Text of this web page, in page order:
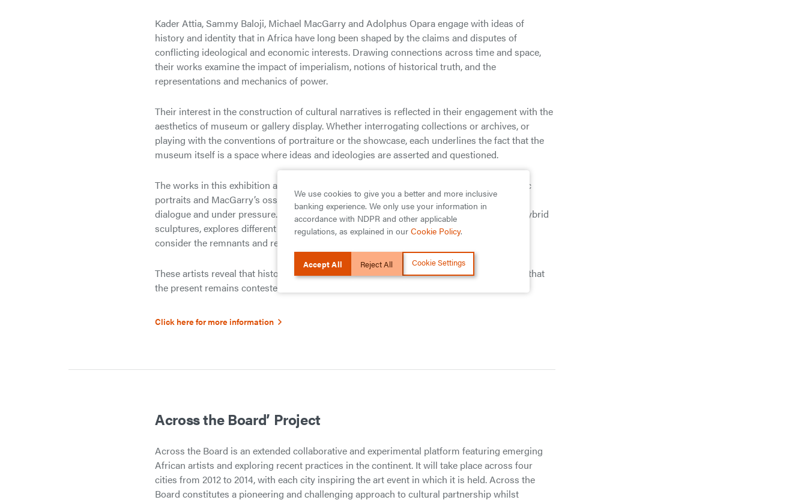
Kader Attia, Sammy Baloji, Michael MacGarry and Adolphus Opara engage with ideas of
history and identity that in Africa have long been shaped by the claims and disputes of
conflicting ideological and economic interests. Drawing connections across time and space,
their works examine the impact of imperialism, notions of historical truth, and the
representations and mechanics of power.
Their interest in the construction of cultural narratives is reflected in their engagement with the
aesthetics of museum or gallery display. Whether interrogating collections or archives, or
playing with the conventions of portraiture or the showcase, each underlines the fact that the
museum itself is a space where ideas and ideologies are asserted and questioned.
The works in this exhibition are loosely grouped into three sections. Opara’s photographic
portraits and MacGarry’s ossuary reveal traditional and contemporary value systems in
dialogue and under pressure. Attia’s slide installation, positioned alongside MacGarry’s hybrid
sculptures, explores different approaches to grafting and repair. Baloji’s photomontages
consider the remnants and realities of industrialisation and global trade.
These artists reveal that history is more than a straightforward succession of events and that
the present remains contested terrain.
Click here for more information
Across the Board’ Project
Across the Board is an extended collaborative and experimental platform featuring emerging
African artists and exploring recent practices in the continent. It will take place across four
cities from 2012 to 2014, with each city inspiring the art event in which it is held. Across the
Board constitutes a pioneering and challenging approach to cultural partnership whilst
We use cookies to give you a better and more inclusive
banking experience. We only use your information in
accordance with NDPR and other applicable
regulations, as explained in our Cookie Policy.
Accept All Reject All Cookie Settings